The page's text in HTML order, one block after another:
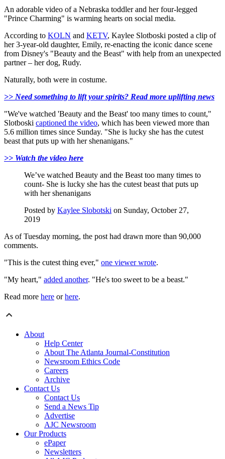
An adorable video of a Nebraska toddler and her four-legged
"Prince Charming" is warming hearts on social media.
According to KOLN and KETV, Kaylee Slotboski posted a clip of
her 3-year-old daughter, Emily, re-enacting the iconic dance scene
from Disney's "Beauty and the Beast" with help from an unexpected
partner – her dog, Rudy.
Naturally, both were in costume.
>> Need something to lift your spirits? Read more uplifting news
"We've watched 'Beauty and the Beast' too many times to count,"
Slotboski captioned the video, which has been viewed more than
5.6 million times since Sunday. "She is lucky she has the cutest
beast that puts up with her shenanigans."
>> Watch the video here
We’ve watched Beauty and the Beast too many times to
count- She is lucky she has the cutest beast that puts up
with her shenanigans
Posted by Kaylee Slobotski on Sunday, October 27,
2019
As of Tuesday morning, the post had drawn more than 90,000
comments.
"This is the cutest thing ever," one viewer wrote.
"My heart," added another. "He's too sweet to be a beast."
Read more here orhere.
About
Help Center
About The Atlanta Journal-Constitution
Newsroom Ethics Code
Careers
Archive
Contact Us
Contact Us
Send a News Tip
Advertise
AJC Newsroom
Our Products
ePaper
Newsletters